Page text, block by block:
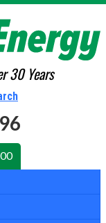
30 Years